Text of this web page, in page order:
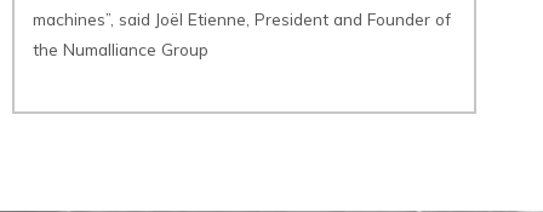
machines”, said Joël Etienne, President and Founder of
the Numalliance Group